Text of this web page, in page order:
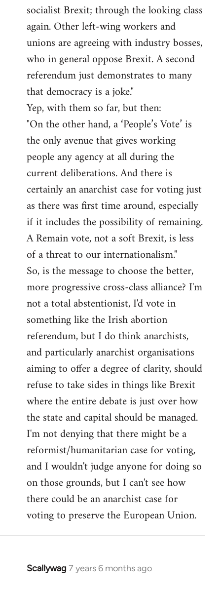
socialist Brexit; through the looking class
again. Other left-wing workers and
unions are agreeing with industry bosses,
who in general oppose Brexit. A second
referendum just demonstrates to many
that democracy is a joke."
Yep, with them so far, but then:
"On the other hand, a ‘People’s Vote’ is
the only avenue that gives working
people any agency at all during the
current deliberations. And there is
certainly an anarchist case for voting just
as there was first time around, especially
if it includes the possibility of remaining.
A Remain vote, not a soft Brexit, is less
of a threat to our internationalism."
So, is the message to choose the better,
more progressive cross-class alliance? I'm
not a total abstentionist, I'd vote in
something like the Irish abortion
referendum, but I do think anarchists,
and particularly anarchist organisations
aiming to offer a degree of clarity, should
refuse to take sides in things like Brexit
where the entire debate is just over how
the state and capital should be managed.
I'm not denying that there might be a
reformist/humanitarian case for voting,
and I wouldn't judge anyone for doing so
on those grounds, but I can't see how
there could be an anarchist case for
voting to preserve the European Union.
Scallywag 7 years 6 months ago
In